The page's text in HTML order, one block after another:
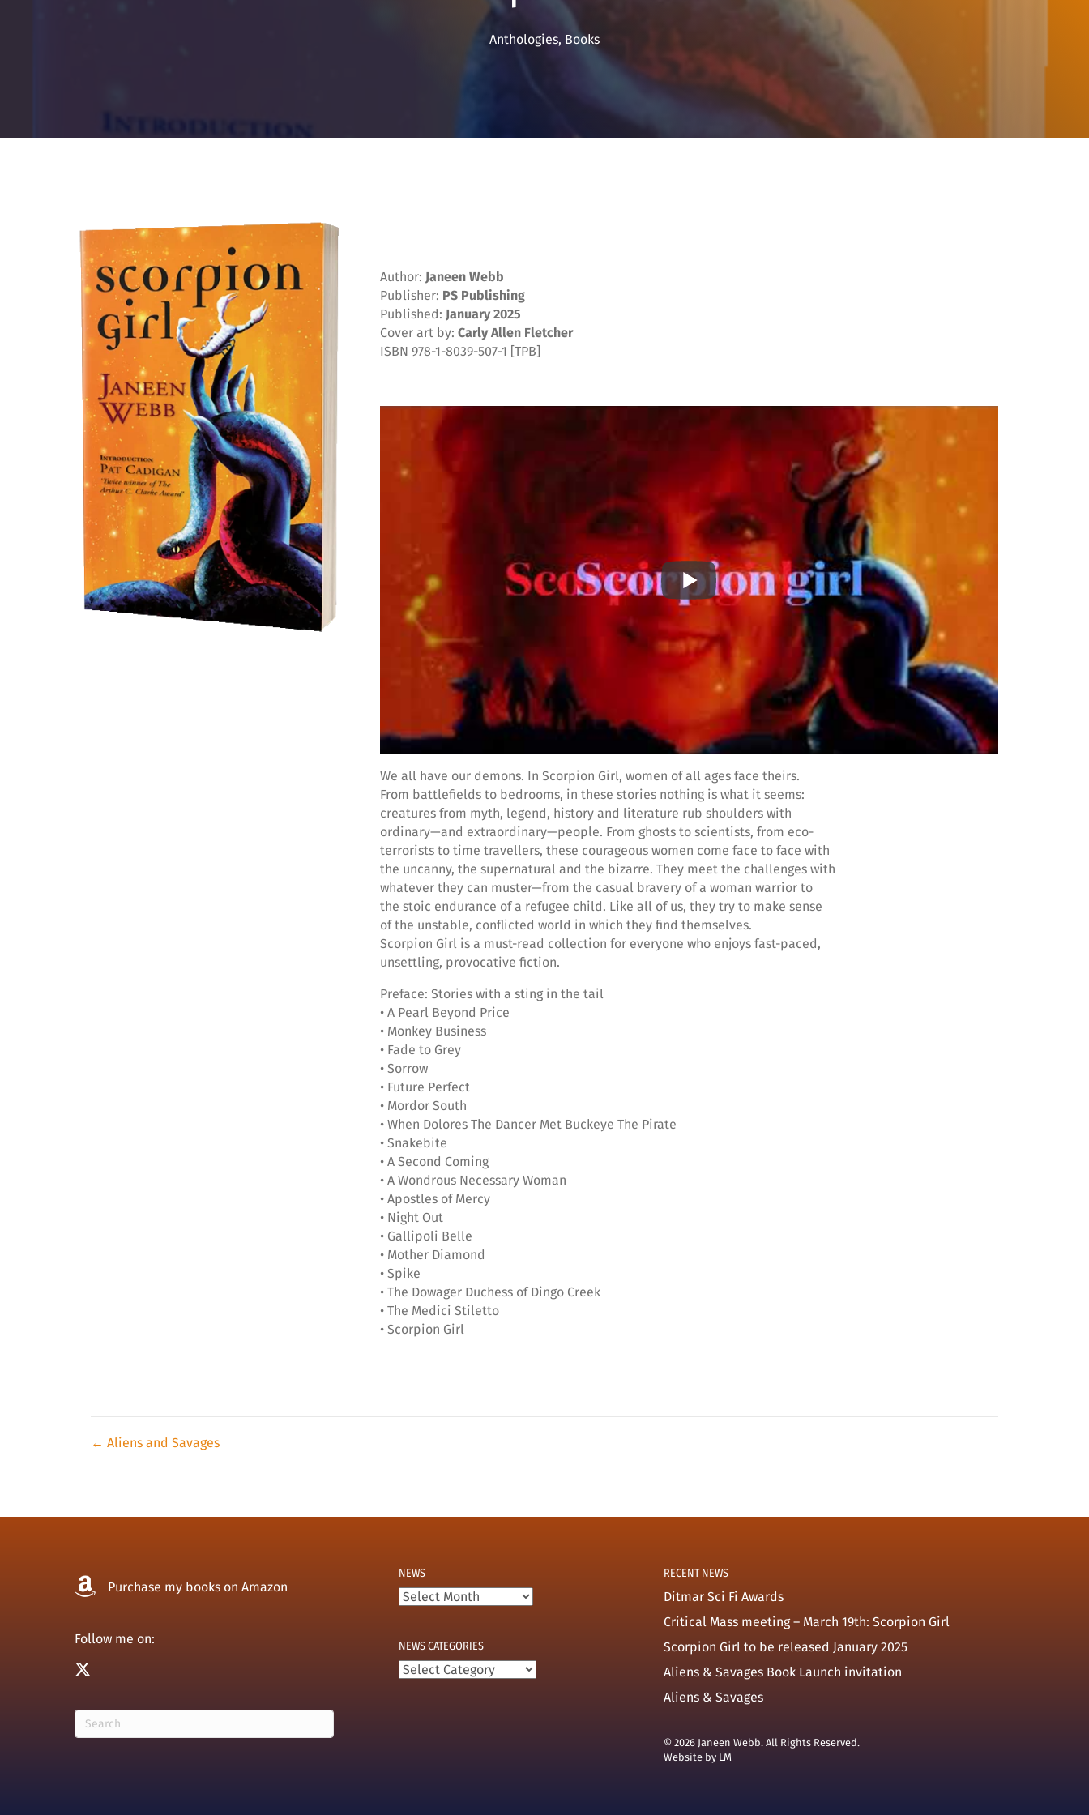
Anthologies, Books
Author: Janeen Webb
Publisher: PS Publishing
Published: January 2025
Cover art by: Carly Allen Fletcher
ISBN 978-1-8039-507-1 [TPB]
We all have our demons. In Scorpion Girl, women of all ages face theirs.
From battlefields to bedrooms, in these stories nothing is what it seems:
creatures from myth, legend, history and literature rub shoulders with
ordinary—and extraordinary—people. From ghosts to scientists, from eco-
terrorists to time travellers, these courageous women come face to face with
the uncanny, the supernatural and the bizarre. They meet the challenges with
whatever they can muster—from the casual bravery of a woman warrior to
the stoic endurance of a refugee child. Like all of us, they try to make sense
of the unstable, conflicted world in which they find themselves.
Scorpion Girl is a must-read collection for everyone who enjoys fast-paced,
unsettling, provocative fiction.
Preface: Stories with a sting in the tail
• A Pearl Beyond Price
• Monkey Business
• Fade to Grey
• Sorrow
• Future Perfect
• Mordor South
• When Dolores The Dancer Met Buckeye The Pirate
• Snakebite
• A Second Coming
• A Wondrous Necessary Woman
• Apostles of Mercy
• Night Out
• Gallipoli Belle
• Mother Diamond
• Spike
• The Dowager Duchess of Dingo Creek
• The Medici Stiletto
• Scorpion Girl
Posts
← Aliens and Savages
Purchase my books on Amazon
Follow me on:
NEWS
News
NEWS CATEGORIES
News
RECENT NEWS
Ditmar Sci Fi Awards
Critical Mass meeting – March 19th: Scorpion Girl
Scorpion Girl to be released January 2025
Aliens & Savages Book Launch invitation
Aliens & Savages
© 2026 Janeen Webb. All Rights Reserved.
Website by LM